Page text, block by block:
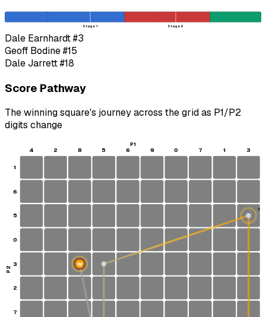
Stage 1 Stage 2
Dale Earnhardt#3
Geoff Bodine#15
Dale Jarrett#18
Score Pathway
The winning square's journey across the grid as P1/P2
digits change
4 2 8 5 6 9 0 7 1 3
1
6
5
0
3
2
7
1
W
P1
P2